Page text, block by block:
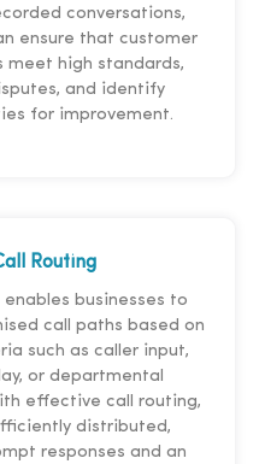
conversations,
ensure that customer
meet high standards,
and identify
for improvement.
Routing
businesses to
call paths based on
such as caller input,
or departmental
effective call routing,
distributed,
responses and an